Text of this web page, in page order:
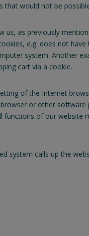
that would not be
us, as previously
e.g. does not
system. Another
cart via a cookie.
of the Internet
or other software
of our website
system calls up the